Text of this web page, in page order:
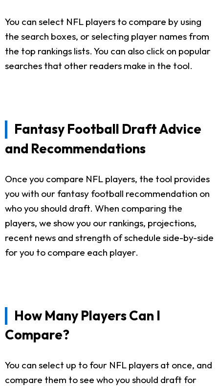
You can select NFL players to compare by using
the search boxes, or selecting player names from
the top rankings lists. You can also click on popular
searches that other readers make in the tool.
Fantasy Football Draft Advice
and Recommendations
Once you compare NFL players, the tool provides
you with our fantasy football recommendation on
who you should draft. When comparing the
players, we show you our rankings, projections,
recent news and strength of schedule side-by-side
for you to compare each player.
How Many Players Can I
Compare?
You can select up to four NFL players at once, and
compare them to see who you should draft for